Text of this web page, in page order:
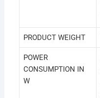
PRODUCT WEIGHT
POWER
CONSUMPTION IN
W